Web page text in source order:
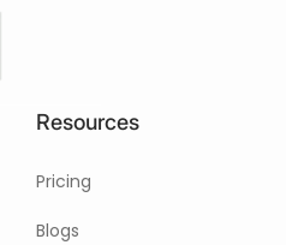
Resources
Pricing
Blogs